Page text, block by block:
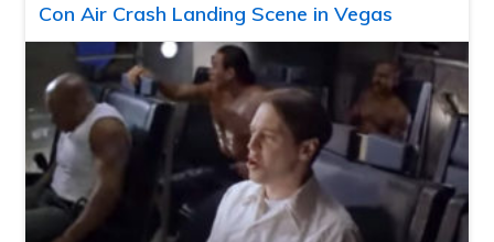
Con Air Crash Landing Scene in Vegas